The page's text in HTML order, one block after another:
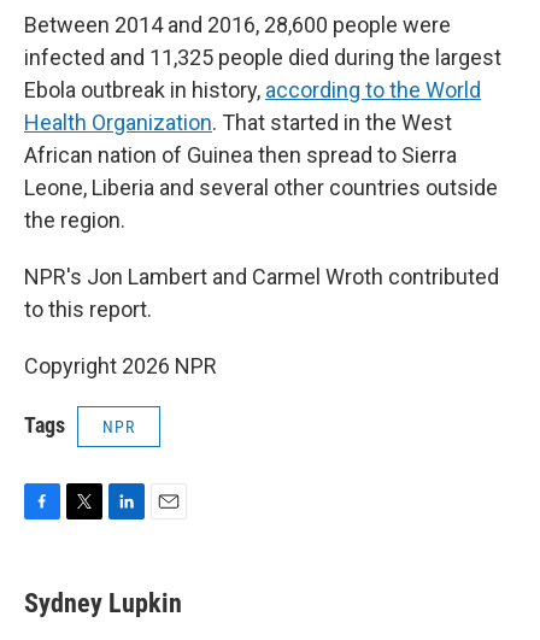
Between 2014 and 2016, 28,600 people were
infected and 11,325 people died during the largest
Ebola outbreak in history, according to the World
Health Organization. That started in the West
African nation of Guinea then spread to Sierra
Leone, Liberia and several other countries outside
the region.
NPR's Jon Lambert and Carmel Wroth contributed
to this report.
Copyright 2026 NPR
Tags NPR
e
b
t
t
k
e
i
l
Sydney Lupkin